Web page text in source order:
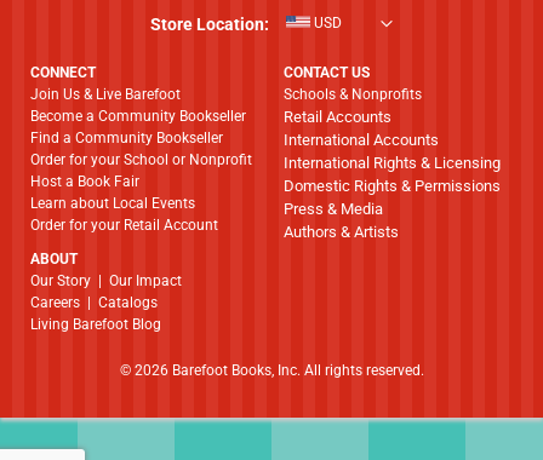
Store Location: USD
CONNECT
Join Us & Live Barefoot
Become a Community Bookseller
Find a Community Bookseller
Order for your School or Nonprofit
Host a Book Fair
Learn about Local Events
Order for your Retail Account
ABOUT
​​​​​​​Our Story
Our Impact
Careers
Catalogs
Living Barefoot Blog
CONTACT US
Schools & Nonprofits
Retail Accounts
International Accounts
International Rights & Licensing
Domestic Rights & Permissions
Press & Media
Authors & Artists
© 2026 Barefoot Books, Inc. All rights reserved.